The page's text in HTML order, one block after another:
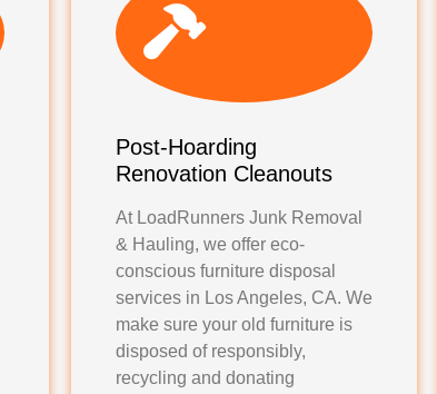
Post-Hoarding
Renovation Cleanouts
At LoadRunners Junk Removal
& Hauling, we offer eco-
conscious furniture disposal
services in Los Angeles, CA. We
make sure your old furniture is
disposed of responsibly,
recycling and donating